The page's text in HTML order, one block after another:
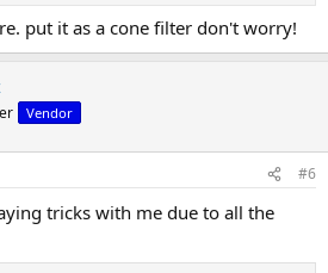
put it as a cone filter don't worry!
Vendor
#6
tricks with me due to all the